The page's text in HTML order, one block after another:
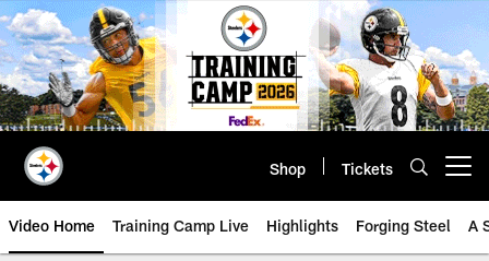
Skip
to
main
content
Shop Tickets
Video Home Training Camp Live Highlights Forging Steel A